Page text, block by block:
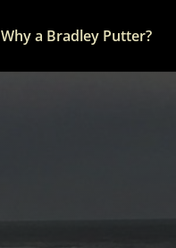
Why a Bradley Putter?